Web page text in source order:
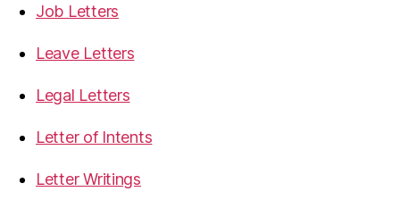
Job Letters
Leave Letters
Legal Letters
Letter of Intents
Letter Writings